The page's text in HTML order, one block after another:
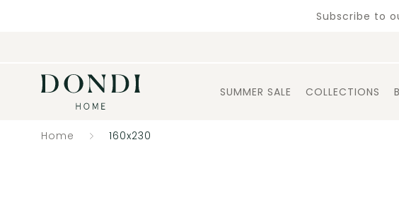
Subscribe to
SUMMER SALE COLLECTIONS
Home 160x230